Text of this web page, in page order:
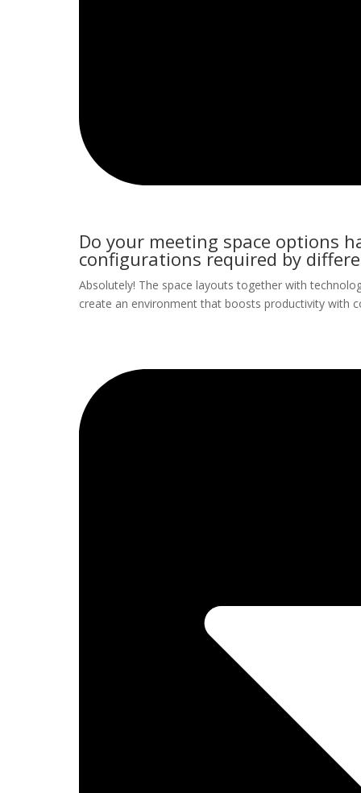
Do your meeting space options
configurations required by
Absolutely! The space layouts together with
create an environment that boosts productivity with